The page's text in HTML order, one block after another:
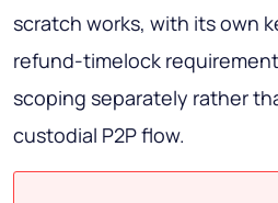
scratch works, with its own
refund-timelock
scoping separately rather
custodial P2P flow.